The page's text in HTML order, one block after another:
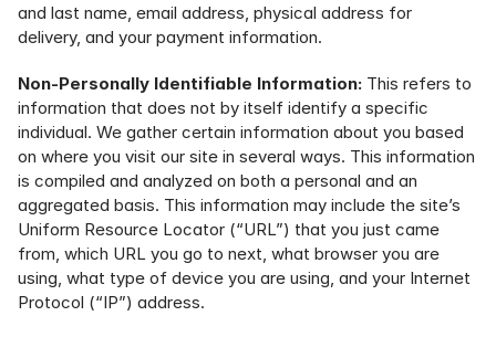
and last name, email address, physical address for
delivery, and your payment information.
Non-Personally Identifiable Information: This refers to
information that does not by itself identify a specific
individual. We gather certain information about you based
on where you visit our site in several ways. This information
is compiled and analyzed on both a personal and an
aggregated basis. This information may include the site’s
Uniform Resource Locator (“URL”) that you just came
from, which URL you go to next, what browser you are
using, what type of device you are using, and your Internet
Protocol (“IP”) address.